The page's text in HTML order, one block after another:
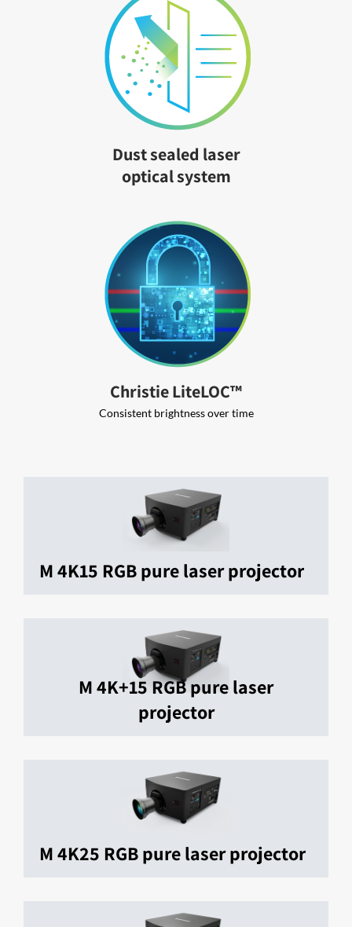
Dust sealed laser
optical system
Christie LiteLOC™
Consistent brightness over time
M 4K15 RGB pure laser projector
M 4K+15 RGB pure laser
projector
M 4K25 RGB pure laser projector